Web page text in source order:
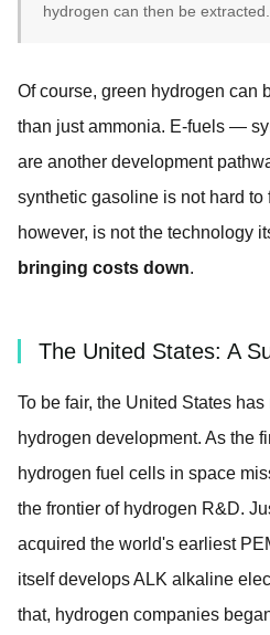
hydrogen can then be extracted.
Of course, green hydrogen can
than just ammonia. E-fuels —
are another development
synthetic gasoline is not hard to
however, is not the technology
bringing costs down.
The United States: A
To be fair, the United States
hydrogen development. As the
hydrogen fuel cells in space
the frontier of hydrogen R&D.
acquired the world's earliest
itself develops ALK alkaline
that, hydrogen companies